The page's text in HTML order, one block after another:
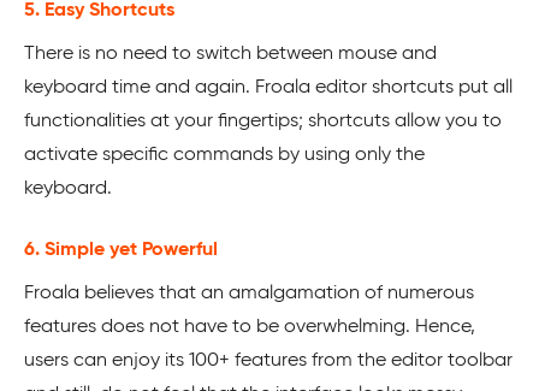
5. Easy Shortcuts
There is no need to switch between mouse and
keyboard time and again. Froala editor shortcuts put all
functionalities at your fingertips; shortcuts allow you to
activate specific commands by using only the
keyboard.
6. Simple yet Powerful
Froala believes that an amalgamation of numerous
features does not have to be overwhelming. Hence,
users can enjoy its 100+ features from the editor toolbar